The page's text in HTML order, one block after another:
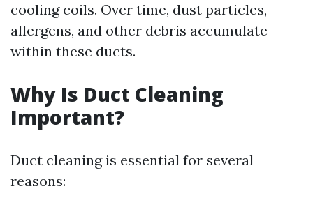
cooling coils. Over time, dust particles,
allergens, and other debris accumulate
within these ducts.
Why Is Duct Cleaning
Important?
Duct cleaning is essential for several
reasons: